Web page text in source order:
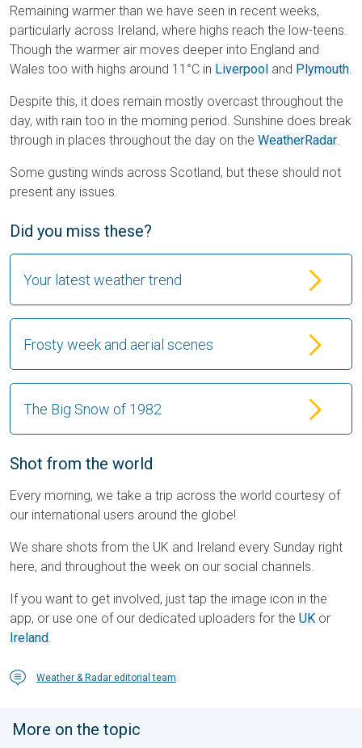
Remaining warmer than we have seen in recent weeks,
particularly across Ireland, where highs reach the low-teens.
Though the warmer air moves deeper into England and
Wales too with highs around 11°C in Liverpool and Plymouth.
Despite this, it does remain mostly overcast throughout the
day, with rain too in the morning period. Sunshine does break
through in places throughout the day on the WeatherRadar.
Some gusting winds across Scotland, but these should not
present any issues.
Did you miss these?
Your latest weather trend
Frosty week and aerial scenes
The Big Snow of 1982
Shot from the world
Every morning, we take a trip across the world courtesy of
our international users around the globe!
We share shots from the UK and Ireland every Sunday right
here, and throughout the week on our social channels.
If you want to get involved, just tap the image icon in the
app, or use one of our dedicated uploaders for the UK or
Ireland.
Weather & Radar editorial team
More on the topic